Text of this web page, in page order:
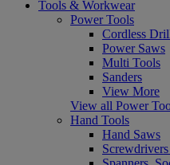
Tools & Workwear
Power Tools
Cordless
Power Saws
Multi Tools
Sanders
View More
View all Power
Hand Tools
Hand Saws